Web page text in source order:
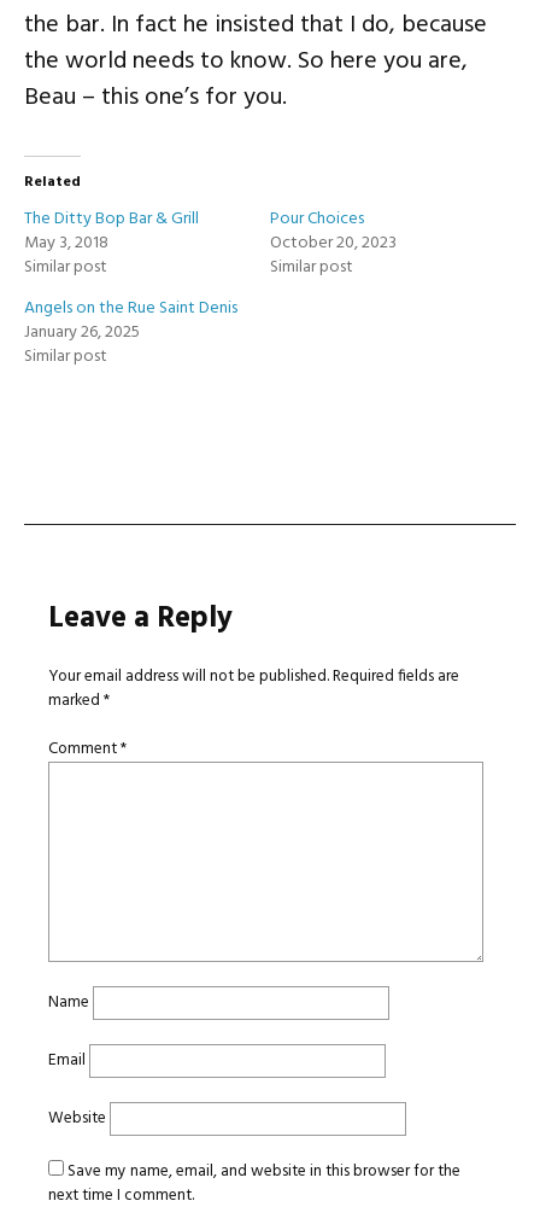
the bar. In fact he insisted that I do, because
the world needs to know. So here you are,
Beau – this one’s for you.
Related
The Ditty Bop Bar & Grill
May 3, 2018
Similar post
Pour Choices
October 20, 2023
Similar post
Angels on the Rue Saint Denis
January 26, 2025
Similar post
Leave a Reply
Your email address will not be published.Required fields are
marked*
Comment*
Name
Email
Website
Save my name, email, and website in this browser for the
next time I comment.